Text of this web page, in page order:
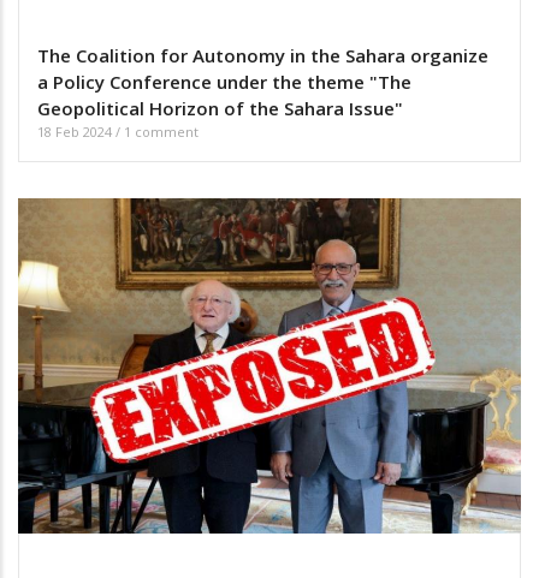
The Coalition for Autonomy in the Sahara organize
a Policy Conference under the theme "The
Geopolitical Horizon of the Sahara Issue"
18 Feb 2024 / 1 comment